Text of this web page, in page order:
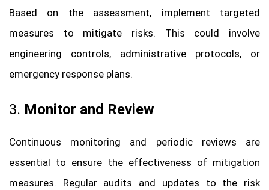
Based on the assessment, implement targeted
measures to mitigate risks. This could involve
engineering controls, administrative protocols, or
emergency response plans.
3. Monitor and Review
Continuous monitoring and periodic reviews are
essential to ensure the effectiveness of mitigation
measures. Regular audits and updates to the risk